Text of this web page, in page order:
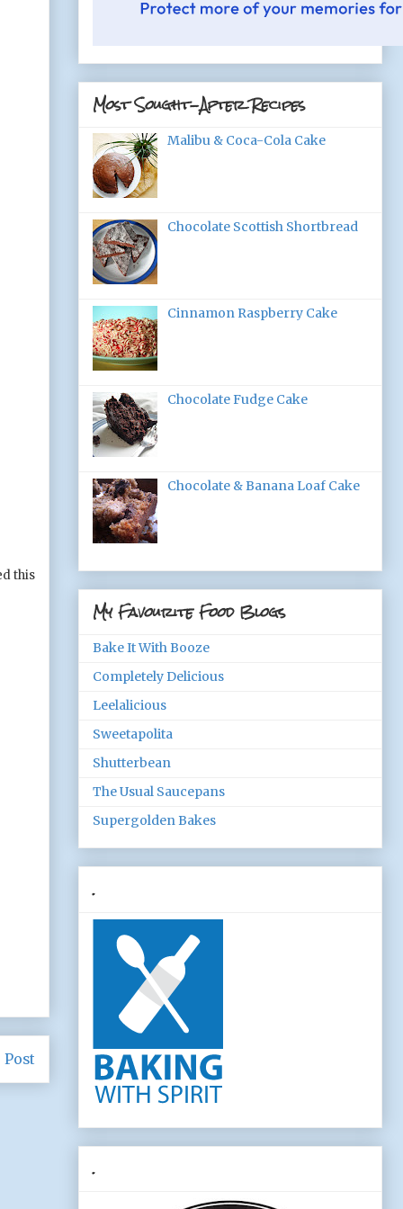
this
Post
Most Sought-After Recipes
Malibu & Coca-Cola Cake
Chocolate Scottish Shortbread
Cinnamon Raspberry Cake
Chocolate Fudge Cake
Chocolate & Banana Loaf Cake
My Favourite Food Blogs
Bake It With Booze
Completely Delicious
Leelalicious
Sweetapolita
Shutterbean
The Usual Saucepans
Supergolden Bakes
.
.